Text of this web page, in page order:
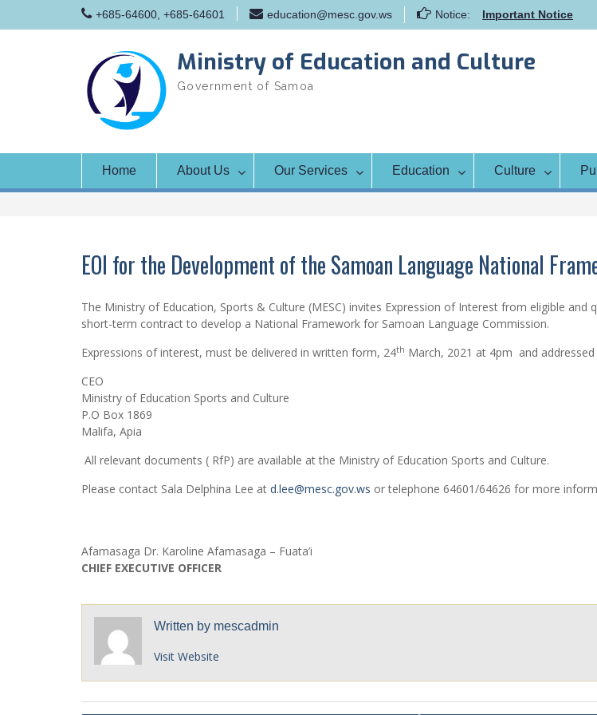
+685-64600, +685-64601 education@mesc.gov.ws Notice:
Important Notice
Samoa Gender
Family Life
Ministry of Education and Culture
Government of Samoa
Home About Us Our Services Education Culture
EOI for the Development of the Samoan Language National
The Ministry of Education, Sports & Culture (MESC) invites Expression of Interest from eligible and
short-term contract to develop a National Framework for Samoan Language Commission.
Expressions of interest, must be delivered in written form, 24th March, 2021 at 4pm and
CEO
Ministry of Education Sports and Culture
P.O Box 1869
Malifa, Apia
All relevant documents ( RfP) are available at the Ministry of Education Sports and Culture.
Please contact Sala Delphina Lee at d.lee@mesc.gov.ws or telephone 64601/64626 for more
Afamasaga Dr. Karoline Afamasaga – Fuata’i
CHIEF EXECUTIVE OFFICER
Written by mescadmin
Visit Website